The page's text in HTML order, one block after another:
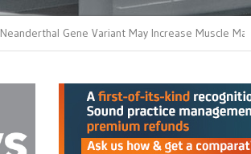
Gene Variant May Increase Muscle Mass in